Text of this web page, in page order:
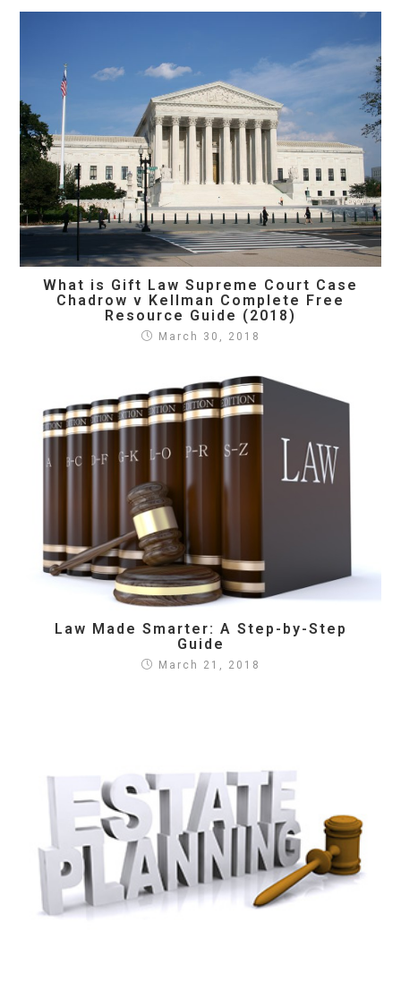
What is Gift Law Supreme Court Case
Chadrow v Kellman Complete Free
Resource Guide (2018)
March 30, 2018
Law Made Smarter: A Step-by-Step
Guide
March 21, 2018